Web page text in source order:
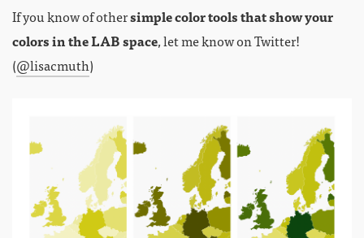
If you know of othersimple color tools that show your
colors in the LAB space, let me know on Twitter!
(@lisacmuth)